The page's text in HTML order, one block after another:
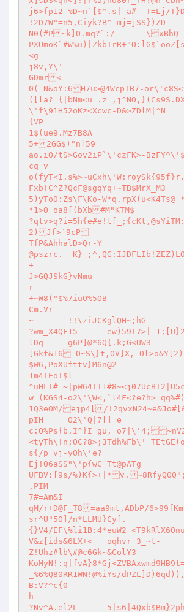
j6>fp12	%D~n`[$^.s|-a#	T=Lj/T}Dd"vSpb_<>2
!2D7W"=n5,Ciyk?B^ mj=jSS})ZD	=$o8
N0(#P~k]O.mq?`:/	\xBhQ
<g
j8v,Y\'
GDmr<
0( N&oY:6H7u>@4Wcp!B7-or\'c8S<S}n{|\';4>NF	i**|DtNaI5>fAQ~<\/
([la?={|bNm<u .z_,j^NO,}(Cs9S.DX]qC{Oe,0|7p2$>UcMx&p?l@{C\=.[<1	xTyLyt.JW8~z2.\'!tr`gj=pc(Ug?c|<sZkl^Dzt
\'f\91H52oKz<Xcwc-D&>ZDlM|^N
{VP
1$(ue9.Mz7B8A
5+2GG$)"n[59
ao.iO/tS>Gov2iP`\'czFK>-
cq_v
Fxb!C^Z?QcF@sgqYq+~TB$MrX_M3
5)yTo0:Zs\F\Ko-W*q.rpX(u<K4Ts@
*1>O oa8[(bXb#M"KTM$
?qtv>q?i=5h{e#e!t[_;{cKt,@sYiTM:CC)._mm|,/QirVd%nlWk/
2)Jf>`9cP
TfP&AhhalD>Qr-Y
@pszrc.	 K} ;^,QG:IJDFLIb!ZEZ)LOa7W~-V+jp*N/Mx-@~]
+
J>GQJSkG}vNmu
r
+~W8("$%7iuO%5OB
Cm.Vr
~	!!\ziJCKglQH~;hG
?wm_X4QF15	ew)59T7>| 1;[U}2}]XNCG4n-0H|:O87lJ|JRb9XFt>D:!/(B>Hp8aY]/[%]o&5xmd{\'V?5@k+:f+h#f\Mh/`<R"3v`\g*nxb
lDq	g6P]@*6Q{.k;G<UW3
[Gkf&16-O~S\}t,OV]X,
$W6,PoXUfttv}M6n@2
1m4!EoT$l
^uHLI# ~|pW64!T1#8~<j07UcBT2|U5c`Mb>$$%c?[@0rYqITJ] DRYGNyxf~b_\Y93WGc,`6LwPti&@HHbkMXL$]gULt`k_ZB@#<p8Cjd E	`c
w=(KGS4-
1Q3eOM/ejp4[/
pIH	O2\'Q|7[]=e
c:O%Ps{b.I^}I gu,=o7|\'4;
s{/p_vj-yOh\'e?
Ej!O6aSS"\'p{wC Tt@pATg
UFBV:[9s/%)K{>+|*v.
,PIM
7#=Am&I
qM/r+D@F_T8=aa9mt,ADbP/6>99fKmU@^	hx;LyAT43%k6L*gs\'BzV[<f5}J=?O*Bo%~Zl;6t"W/"_vhTu<+=>0b9
sr^U"5O]/n*LLMU}Cy[.
{}V4/EF\%li1B:4*euW2
V&z[ids&6LX+<	oqhvr 3_~t-
Z!Uhz#lb\#@c6Gk~&ColY3
_%6%Q80RR1WN!@%iYs/
B:V?^c{0
h